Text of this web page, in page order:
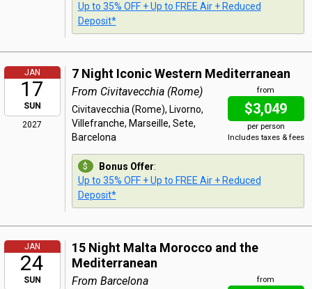
Up to 35% OFF + Up to FREE Air + Reduced
Deposit*
JAN
17
SUN
2027
7 Night Iconic Western Mediterranean
from
$3,049
per person
Includes taxes & fees
From Civitavecchia (Rome)
Civitavecchia (Rome), Livorno,
Villefranche, Marseille, Sete,
Barcelona
Bonus Offer:
Up to 35% OFF + Up to FREE Air + Reduced
Deposit*
JAN
24
SUN
15 Night Malta Morocco and the
Mediterranean
from
From Barcelona